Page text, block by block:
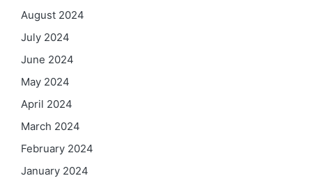
August 2024
July 2024
June 2024
May 2024
April 2024
March 2024
February 2024
January 2024